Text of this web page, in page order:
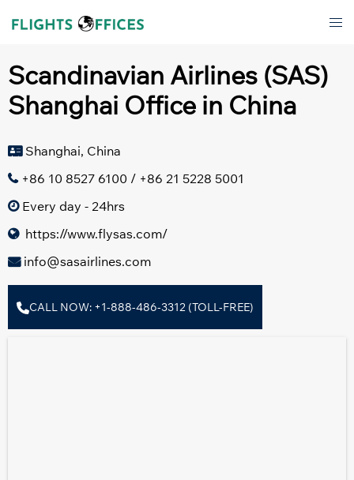
Scandinavian Airlines (SAS)
Shanghai Office in China
Shanghai, China
+86 10 8527 6100 / +86 21 5228 5001
Every day - 24hrs
https://www.flysas.com/
info@sasairlines.com
CALL NOW: +1-888-486-3312 (TOLL-FREE)